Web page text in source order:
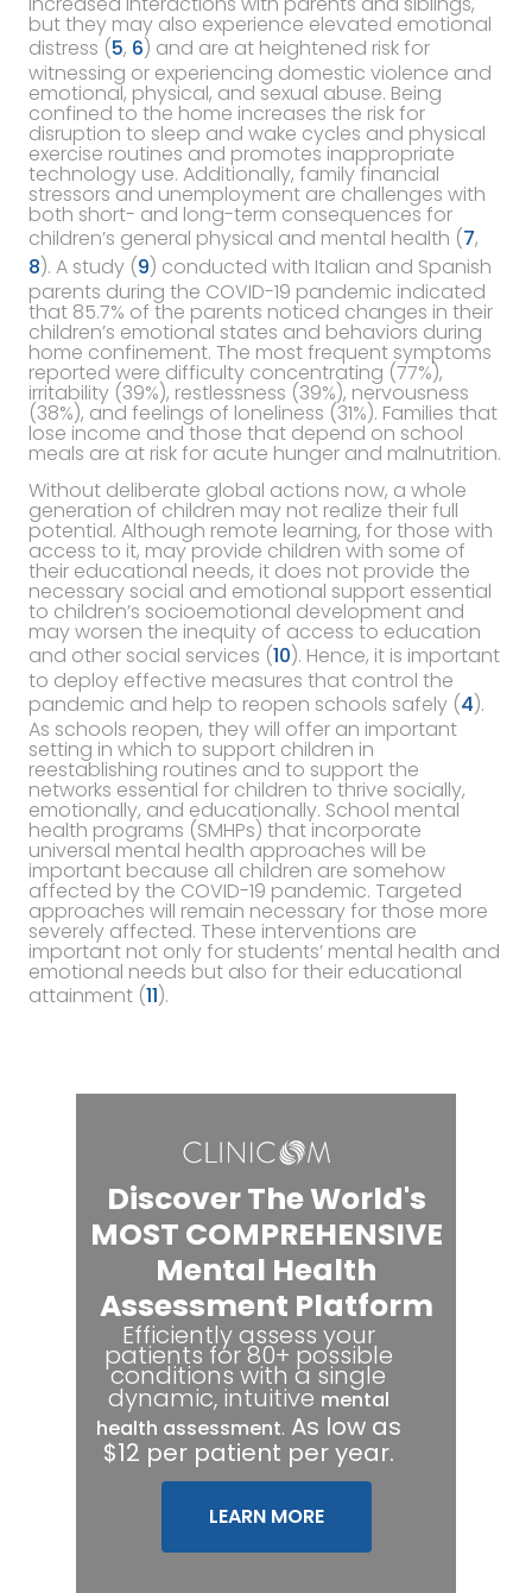
but they may also experience elevated emotional
distress (5, 6) and are at heightened risk for
witnessing or experiencing domestic violence and
emotional, physical, and sexual abuse. Being
confined to the home increases the risk for
disruption to sleep and wake cycles and physical
exercise routines and promotes inappropriate
technology use. Additionally, family financial
stressors and unemployment are challenges with
both short- and long-term consequences for
children’s general physical and mental health (7,
8). A study (9) conducted with Italian and Spanish
parents during the COVID-19 pandemic indicated
that 85.7% of the parents noticed changes in their
children’s emotional states and behaviors during
home confinement. The most frequent symptoms
reported were difficulty concentrating (77%),
irritability (39%), restlessness (39%), nervousness
(38%), and feelings of loneliness (31%). Families that
lose income and those that depend on school
meals are at risk for acute hunger and malnutrition.
Without deliberate global actions now, a whole
generation of children may not realize their full
potential. Although remote learning, for those with
access to it, may provide children with some of
their educational needs, it does not provide the
necessary social and emotional support essential
to children’s socioemotional development and
may worsen the inequity of access to education
and other social services (10). Hence, it is important
to deploy effective measures that control the
pandemic and help to reopen schools safely (4).
As schools reopen, they will offer an important
setting in which to support children in
reestablishing routines and to support the
networks essential for children to thrive socially,
emotionally, and educationally. School mental
health programs (SMHPs) that incorporate
universal mental health approaches will be
important because all children are somehow
affected by the COVID-19 pandemic. Targeted
approaches will remain necessary for those more
severely affected. These interventions are
important not only for students’ mental health and
emotional needs but also for their educational
attainment (11).
Discover The World's
MOST COMPREHENSIVE
Mental Health
Assessment Platform
Efficiently assess your
patients for 80+ possible
conditions with a single
dynamic, intuitive mental
health assessment. As low as
$12 per patient per year.
LEARN MORE